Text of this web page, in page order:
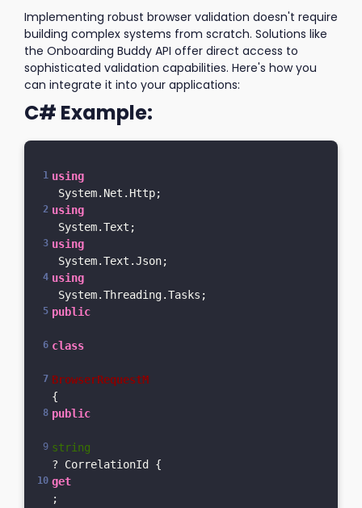
Implementing robust browser validation doesn't require
building complex systems from scratch. Solutions like
the Onboarding Buddy API offer direct access to
sophisticated validation capabilities. Here's how you
can integrate it into your applications:
C# Example:
using
System.Net.Http;
using
System.Text;
using
System.Text.Json;
using
System.Threading.Tasks;
public
class
BrowserRequestM
{
public
string
? CorrelationId {
get
;